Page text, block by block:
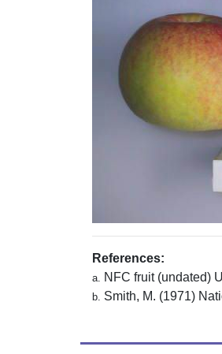
References:
a. NFC fruit (undated)
b. Smith, M. (1971)